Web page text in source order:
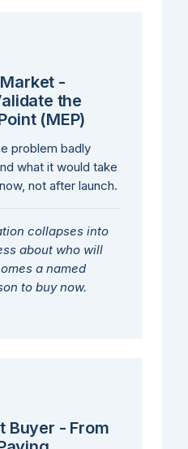
-
the
(MEP)
problem badly
what it would take
not after launch.
collapses into
about who will
a named
to buy now.
Buyer - From